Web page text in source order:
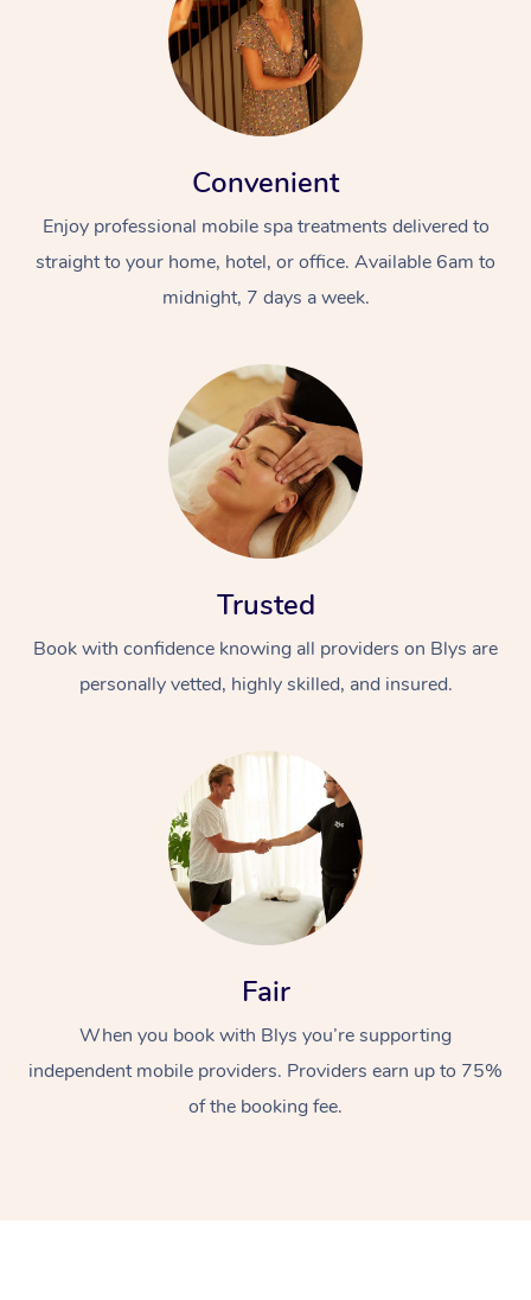
Convenient
Enjoy professional mobile spa treatments delivered to
straight to your home, hotel, or office. Available 6am to
midnight, 7 days a week.
Trusted
Book with confidence knowing all providers on Blys are
personally vetted, highly skilled, and insured.
Fair
When you book with Blys you’re supporting
independent mobile providers. Providers earn up to 75%
of the booking fee.
At Home
Massage
Workplace &
Events